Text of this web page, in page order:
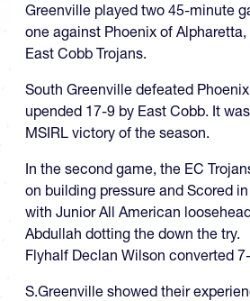
Greenville played two 45-minute
one against Phoenix of
East Cobb Trojans.
South Greenville defeated
upended 17-9 by East Cobb. It
MSIRL victory of the season.
In the second game, the EC
on building pressure and Scored
with Junior All American
Abdullah dotting the down the try.
Flyhalf Declan Wilson converted
S.Greenville showed their